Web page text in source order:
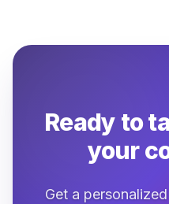
Ready to
your
Get a